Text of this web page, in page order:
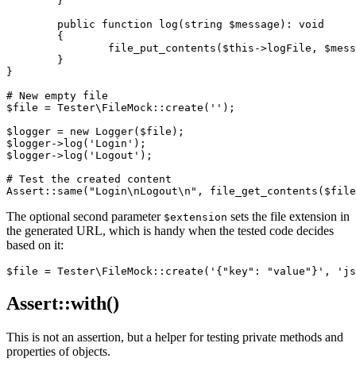
}
# New empty file
$file = Tester\FileMock::create('');
$logger = new Logger($file);
$logger->log('Login');
$logger->log('Logout');
# Test the created content
The optional second parameter $extension sets the file extension in
the generated URL, which is handy when the tested code decides
based on it:
Assert::with()
This is not an assertion, but a helper for testing private methods and
properties of objects.